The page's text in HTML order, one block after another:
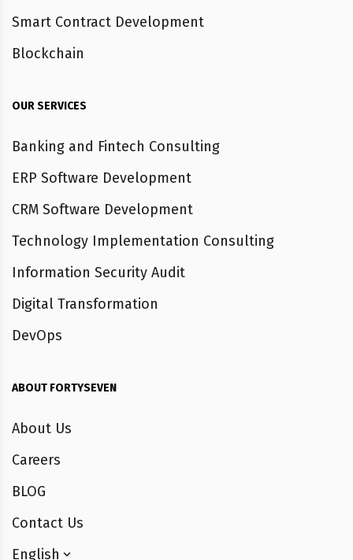
Smart Contract Development
Blockchain
OUR SERVICES
Banking and Fintech Consulting
ERP Software Development
CRM Software Development
Technology Implementation Consulting
Information Security Audit
Digital Transformation
DevOps
ABOUT FORTYSEVEN
About Us
Careers
BLOG
Contact Us
English